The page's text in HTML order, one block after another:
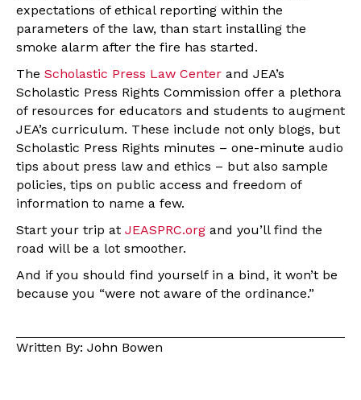
expectations of ethical reporting within the
parameters of the law, than start installing the
smoke alarm after the fire has started.
The Scholastic Press Law Center and JEA’s
Scholastic Press Rights Commission offer a plethora
of resources for educators and students to augment
JEA’s curriculum. These include not only blogs, but
Scholastic Press Rights minutes – one-minute audio
tips about press law and ethics – but also sample
policies, tips on public access and freedom of
information to name a few.
Start your trip at JEASPRC.org and you’ll find the
road will be a lot smoother.
And if you should find yourself in a bind, it won’t be
because you “were not aware of the ordinance.”
Written By: John Bowen